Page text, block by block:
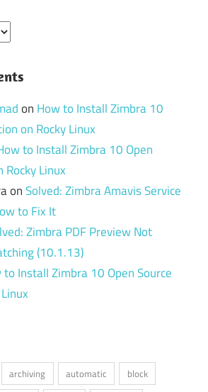
on How to Install Zimbra 10
on Rocky Linux
to Install Zimbra 10 Open
Rocky Linux
onSolved: Zimbra Amavis Service
to Fix It
Zimbra PDF Preview Not
(10.1.13)
to Install Zimbra 10 Open Source
archiving automatic
block